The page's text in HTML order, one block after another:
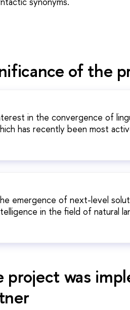
of the
in the convergence of
has recently been most
emergence of next-level
in the field of natural
project was